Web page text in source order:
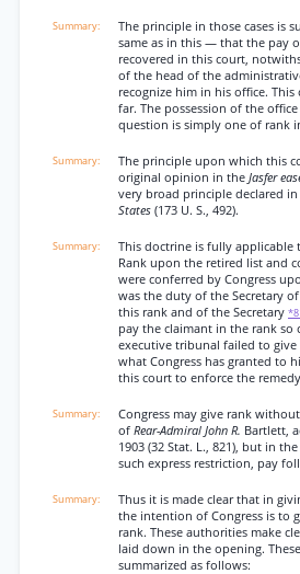
The principle in those cases is
same as in this — that the pay
recovered in this court,
of the head of the
recognize him in his office. This
far. The possession of the
question is simply one of rank
The principle upon which this
original opinion in the Jasfer
very broad principle declared in
States (173 U. S., 492).
This doctrine is fully applicable
Rank upon the retired list and
were conferred by Congress
was the duty of the Secretary
this rank and of the Secretary
pay the claimant in the rank so
executive tribunal failed to
what Congress has granted to
this court to enforce the
Congress may give rank
of Rear-Admiral John R. Bartlett,
1903 (32 Stat. L., 821), but in
such express restriction, pay
Thus it is made clear that in
the intention of Congress is to
rank. These authorities make
laid down in the opening.
summarized as follows: